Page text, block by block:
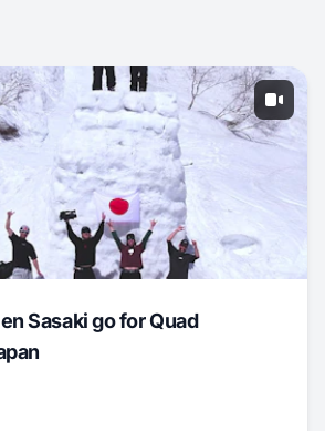
Sasaki go for Quad